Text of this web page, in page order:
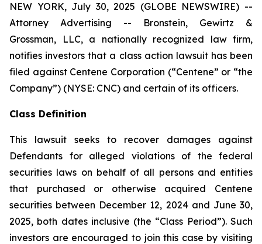
NEW YORK, July 30, 2025 (GLOBE NEWSWIRE) --
Attorney Advertising -- Bronstein, Gewirtz &
Grossman, LLC, a nationally recognized law firm,
notifies investors that a class action lawsuit has been
filed against Centene Corporation (“Centene” or “the
Company”) (NYSE: CNC) and certain of its officers.
Class Definition
This lawsuit seeks to recover damages against
Defendants for alleged violations of the federal
securities laws on behalf of all persons and entities
that purchased or otherwise acquired Centene
securities between December 12, 2024 and June 30,
2025, both dates inclusive (the “Class Period”). Such
investors are encouraged to join this case by visiting